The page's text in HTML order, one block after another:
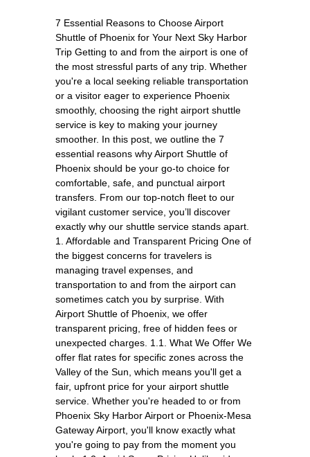
7 Essential Reasons to Choose Airport
Shuttle of Phoenix for Your Next Sky Harbor
Trip Getting to and from the airport is one of
the most stressful parts of any trip. Whether
you're a local seeking reliable transportation
or a visitor eager to experience Phoenix
smoothly, choosing the right airport shuttle
service is key to making your journey
smoother. In this post, we outline the 7
essential reasons why Airport Shuttle of
Phoenix should be your go-to choice for
comfortable, safe, and punctual airport
transfers. From our top-notch fleet to our
vigilant customer service, you’ll discover
exactly why our shuttle service stands apart.
1. Affordable and Transparent Pricing One of
the biggest concerns for travelers is
managing travel expenses, and
transportation to and from the airport can
sometimes catch you by surprise. With
Airport Shuttle of Phoenix, we offer
transparent pricing, free of hidden fees or
unexpected charges. 1.1. What We Offer We
offer flat rates for specific zones across the
Valley of the Sun, which means you'll get a
fair, upfront price for your airport shuttle
service. Whether you're headed to or from
Phoenix Sky Harbor Airport or Phoenix-Mesa
Gateway Airport, you'll know exactly what
you're going to pay from the moment you